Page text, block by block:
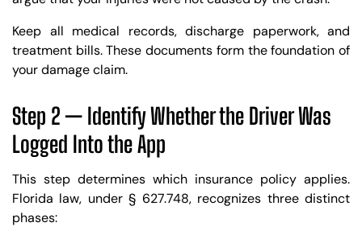
Keep all medical records, discharge paperwork, and
treatment bills. These documents form the foundation of
your damage claim.
Step 2 — Identify Whether the Driver Was
Logged Into the App
This step determines which insurance policy applies.
Florida law, under § 627.748, recognizes three distinct
phases: